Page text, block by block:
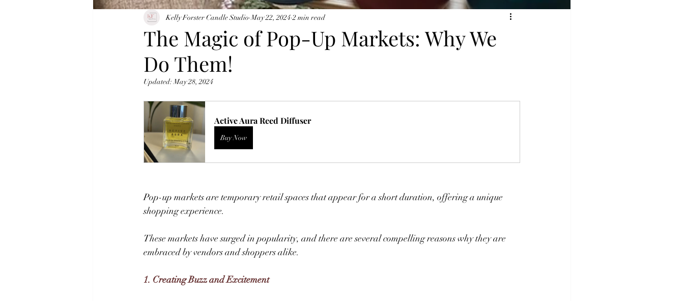
The Magic of Pop-Up Markets: Why We
Do Them!
Kelly Forster Candle Studio May 22, 2024 2 min read
Updated:May 28, 2024
Active Aura Reed Diffuser
Buy Now
Pop-up markets are temporary retail spaces that appear for a short duration, offering a unique
shopping experience.
These markets have surged in popularity, and there are several compelling reasons why they are
embraced by vendors and shoppers alike.
1. Creating Buzz and Excitement